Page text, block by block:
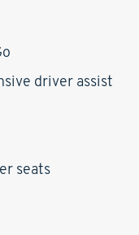
driver assist
seats